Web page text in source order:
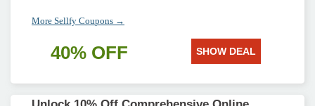
More Sellfy Coupons →
40% OFF SHOW DEAL